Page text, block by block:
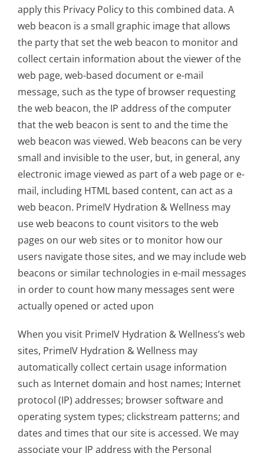
apply this Privacy Policy to this combined data. A
web beacon is a small graphic image that allows
the party that set the web beacon to monitor and
collect certain information about the viewer of the
web page, web-based document or e-mail
message, such as the type of browser requesting
the web beacon, the IP address of the computer
that the web beacon is sent to and the time the
web beacon was viewed. Web beacons can be very
small and invisible to the user, but, in general, any
electronic image viewed as part of a web page or e-
mail, including HTML based content, can act as a
web beacon. PrimeIV Hydration & Wellness may
use web beacons to count visitors to the web
pages on our web sites or to monitor how our
users navigate those sites, and we may include web
beacons or similar technologies in e-mail messages
in order to count how many messages sent were
actually opened or acted upon
When you visit PrimeIV Hydration & Wellness’s web
sites, PrimeIV Hydration & Wellness may
automatically collect certain usage information
such as Internet domain and host names; Internet
protocol (IP) addresses; browser software and
operating system types; clickstream patterns; and
dates and times that our site is accessed. We may
associate your IP address with the Personal